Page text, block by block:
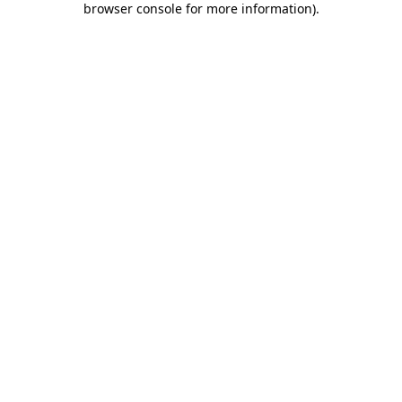
browser console for more information).